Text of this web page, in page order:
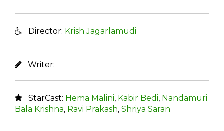
Director: Krish Jagarlamudi
Writer:
StarCast: Hema Malini, Kabir Bedi, Nandamuri
Bala Krishna, Ravi Prakash, Shriya Saran